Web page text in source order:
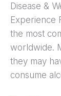
Disease &
Experience
the most
worldwide.
they may
consume